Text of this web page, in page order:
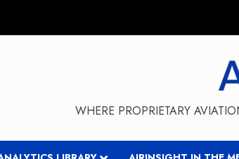
WHERE PROPRIETARY